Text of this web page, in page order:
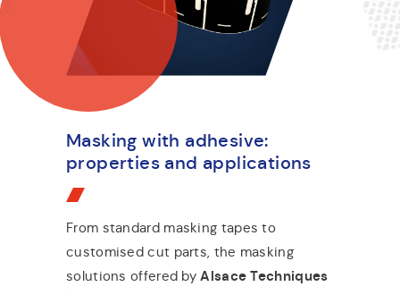
Masking with adhesive:
properties and applications
From standard masking tapes to
customised cut parts, the masking
solutions offered byAlsace Techniques